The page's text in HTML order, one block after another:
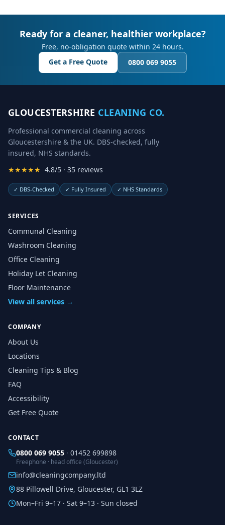
Ready for a cleaner, healthier workplace?
Free, no-obligation quote within 24 hours.
Get a Free Quote
0800 069 9055
GLOUCESTERSHIRE CLEANING CO.
Professional commercial cleaning across
Gloucestershire & the UK. DBS-checked, fully
insured, NHS standards.
★★★★★ 4.8/5 · 35 reviews
✓ DBS-Checked ✓ Fully Insured ✓ NHS Standards
SERVICES
Communal Cleaning
Washroom Cleaning
Office Cleaning
Holiday Let Cleaning
Floor Maintenance
View all services →
COMPANY
About Us
Locations
Cleaning Tips & Blog
FAQ
Accessibility
Get Free Quote
CONTACT
0800 069 9055 · 01452 699898
Freephone · head office (Gloucester)
info@cleaningcompany.ltd
88 Pillowell Drive, Gloucester, GL1 3LZ
Mon–Fri 9–17 · Sat 9–13 · Sun closed